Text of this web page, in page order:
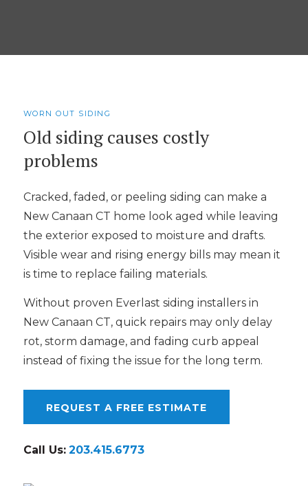
WORN OUT SIDING
Old siding causes costly
problems
Cracked, faded, or peeling siding can make a
New Canaan CT home look aged while leaving
the exterior exposed to moisture and drafts.
Visible wear and rising energy bills may mean it
is time to replace failing materials.
Without proven Everlast siding installers in
New Canaan CT, quick repairs may only delay
rot, storm damage, and fading curb appeal
instead of fixing the issue for the long term.
REQUEST A FREE ESTIMATE
Call Us: 203.415.6773